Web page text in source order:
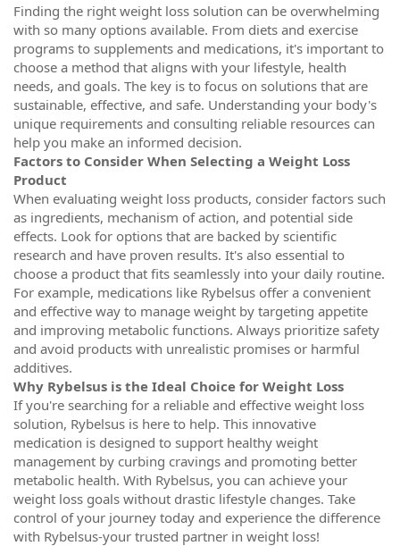
Finding the right weight loss solution can be overwhelming
with so many options available. From diets and exercise
programs to supplements and medications, it's important to
choose a method that aligns with your lifestyle, health
needs, and goals. The key is to focus on solutions that are
sustainable, effective, and safe. Understanding your body's
unique requirements and consulting reliable resources can
help you make an informed decision.
Factors to Consider When Selecting a Weight Loss
Product
When evaluating weight loss products, consider factors such
as ingredients, mechanism of action, and potential side
effects. Look for options that are backed by scientific
research and have proven results. It's also essential to
choose a product that fits seamlessly into your daily routine.
For example, medications like Rybelsus offer a convenient
and effective way to manage weight by targeting appetite
and improving metabolic functions. Always prioritize safety
and avoid products with unrealistic promises or harmful
additives.
Why Rybelsus is the Ideal Choice for Weight Loss
If you're searching for a reliable and effective weight loss
solution, Rybelsus is here to help. This innovative
medication is designed to support healthy weight
management by curbing cravings and promoting better
metabolic health. With Rybelsus, you can achieve your
weight loss goals without drastic lifestyle changes. Take
control of your journey today and experience the difference
with Rybelsus-your trusted partner in weight loss!